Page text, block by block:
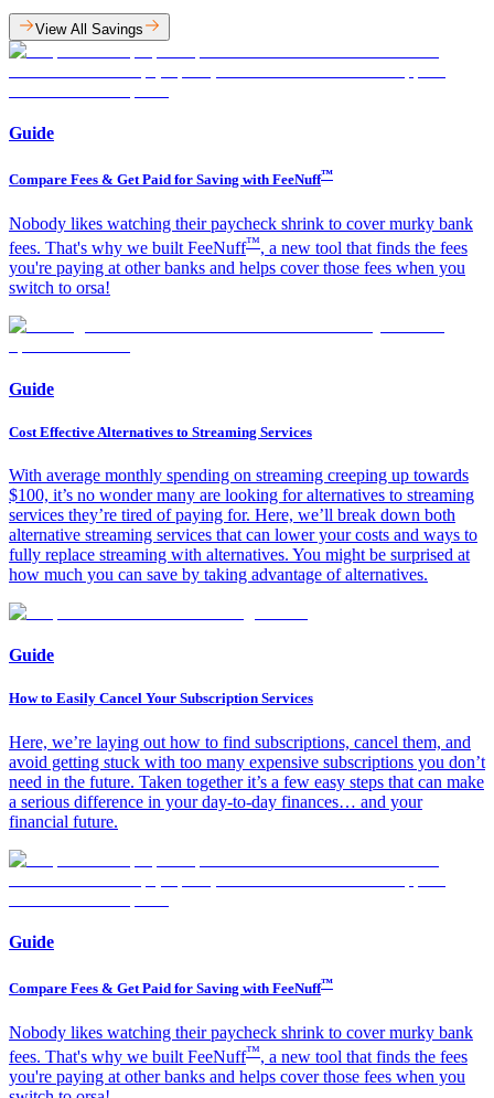
View All Savings
Guide
Compare Fees & Get Paid for Saving with FeeNuff™
Nobody likes watching their paycheck shrink to cover murky bank
fees. That's why we built FeeNuff™, a new tool that finds the fees
you're paying at other banks and helps cover those fees when you
switch to orsa!​
Guide
Cost Effective Alternatives to Streaming Services
With average monthly spending on streaming creeping up towards
$100, it’s no wonder many are looking for alternatives to streaming
services they’re tired of paying for. Here, we’ll break down both
alternative streaming services that can lower your costs and ways to
fully replace streaming with alternatives. You might be surprised at
how much you can save by taking advantage of alternatives.
Guide
How to Easily Cancel Your Subscription Services
Here, we’re laying out how to find subscriptions, cancel them, and
avoid getting stuck with too many expensive subscriptions you don’t
need in the future. Taken together it’s a few easy steps that can make
a serious difference in your day-to-day finances… and your
financial future.
Guide
Compare Fees & Get Paid for Saving with FeeNuff™
Nobody likes watching their paycheck shrink to cover murky bank
fees. That's why we built FeeNuff™, a new tool that finds the fees
you're paying at other banks and helps cover those fees when you